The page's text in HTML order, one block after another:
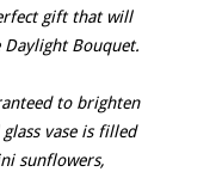
gift that will
Bouquet.
to brighten
vase is filled
sunflowers,